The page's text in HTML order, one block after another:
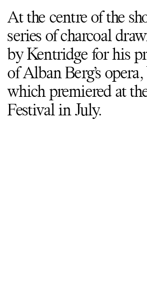
At the centre of the
series of charcoal
by Kentridge for his
of Alban Berg’s
which premiered at
Festival in July.